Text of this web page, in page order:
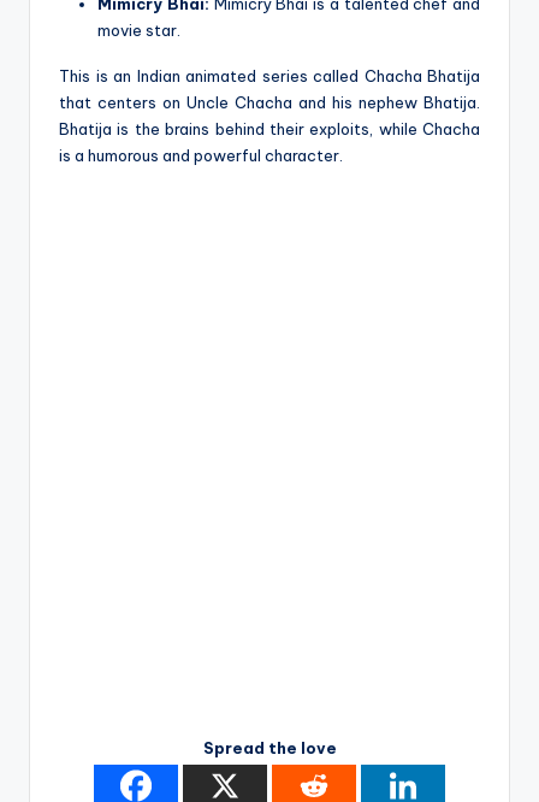
Mimicry Bhai: Mimicry Bhai is a talented chef and
movie star.
This is an Indian animated series called Chacha Bhatija
that centers on Uncle Chacha and his nephew Bhatija.
Bhatija is the brains behind their exploits, while Chacha
is a humorous and powerful character.
Spread the love